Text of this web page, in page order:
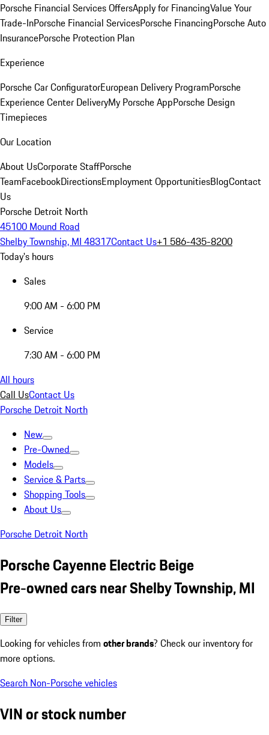
Porsche Financial Services OffersApply for FinancingValue Your
Trade-InPorsche Financial ServicesPorsche FinancingPorsche Auto
InsurancePorsche Protection Plan
Experience
Porsche Car ConfiguratorEuropean Delivery ProgramPorsche
Experience Center DeliveryMy Porsche AppPorsche Design
Timepieces
Our Location
About UsCorporate StaffPorsche
TeamFacebookDirectionsEmployment OpportunitiesBlogContact
Us
Porsche Detroit North
45100 Mound Road
Shelby Township, MI 48317Contact Us+1 586-435-8200
Today's hours
Sales
9:00 AM - 6:00 PM
Service
7:30 AM - 6:00 PM
All hours
Call UsContact Us
Porsche Detroit North
New
Pre-Owned
Models
Service & Parts
Shopping Tools
About Us
Porsche Detroit North
Porsche Cayenne Electric Beige
Pre-owned cars near Shelby Township, MI
Filter
Looking for vehicles from other brands? Check our inventory for
more options.
Search Non-Porsche vehicles
VIN or stock number